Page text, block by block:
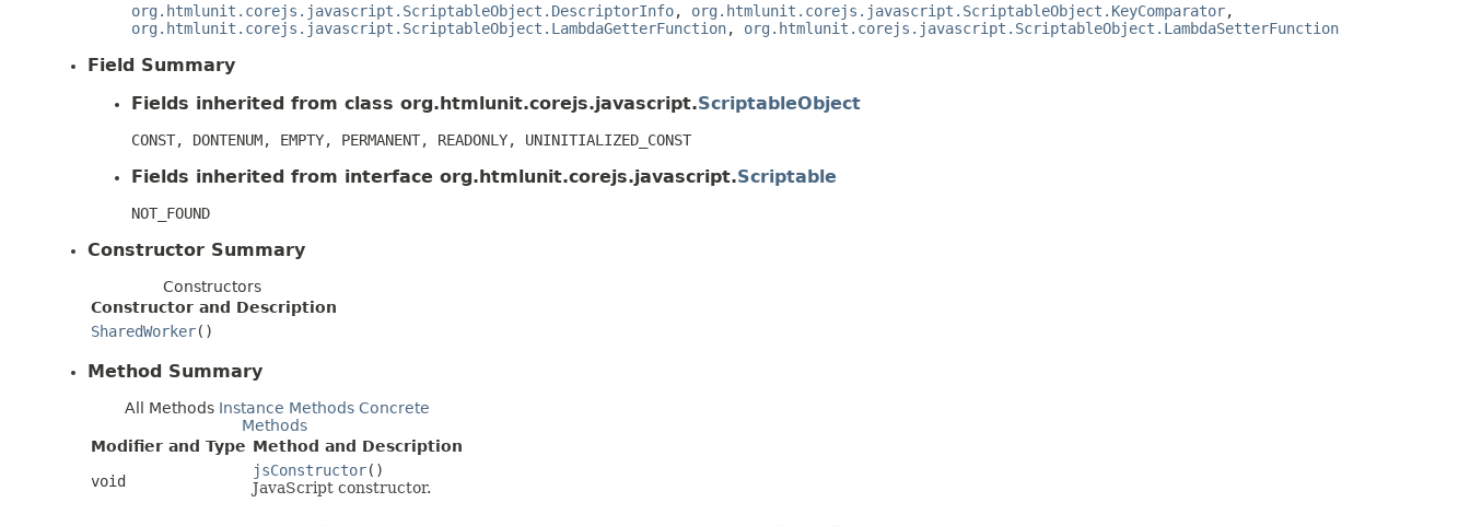
org.htmlunit.corejs.javascript.ScriptableObject.DescriptorInfo, org.htmlunit.corejs.javascript.ScriptableObject.KeyComparator,
org.htmlunit.corejs.javascript.ScriptableObject.LambdaGetterFunction, org.htmlunit.corejs.javascript.ScriptableObject.LambdaSetterFunction
Field Summary
Fields inherited from class org.htmlunit.corejs.javascript.ScriptableObject
CONST, DONTENUM, EMPTY, PERMANENT, READONLY, UNINITIALIZED_CONST
Fields inherited from interface org.htmlunit.corejs.javascript.Scriptable
NOT_FOUND
Constructor Summary
Constructors
Constructor and Description
SharedWorker()
Method Summary
All Methods Instance Methods Concrete
Methods
Modifier and Type Method and Description
void
jsConstructor()
JavaScript constructor.